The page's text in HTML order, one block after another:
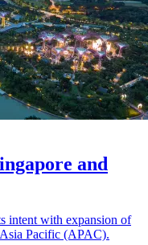
and
intent with expansion of
Pacific (APAC).